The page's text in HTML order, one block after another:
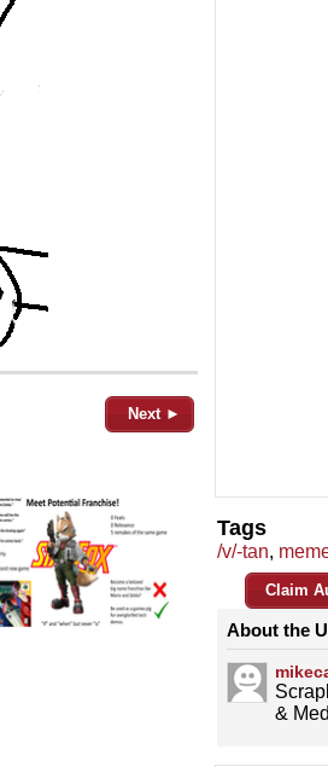
Next ►
Tags
/v/-tan,
Claim
About the
&